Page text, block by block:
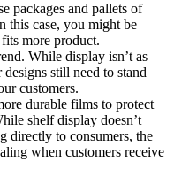
packages and pallets of
this case, you might be
more product.
While display isn’t as
still need to stand
customers.
durable films to protect
shelf display doesn’t
directly to consumers, the
when customers receive